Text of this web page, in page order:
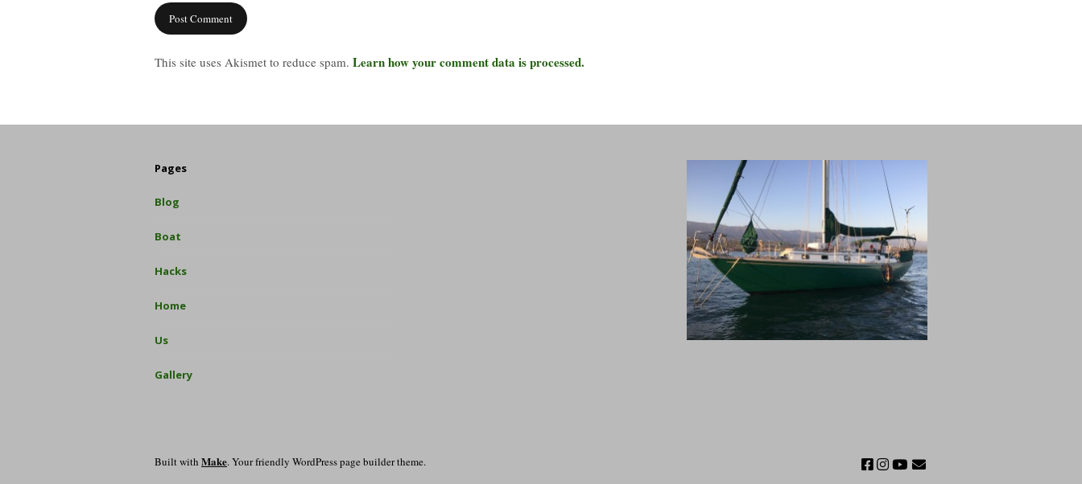
This site uses Akismet to reduce spam. Learn how your comment data is processed.
Pages
Blog
Boat
Hacks
Home
Us
Gallery
Built with Make. Your friendly WordPress page builder theme.